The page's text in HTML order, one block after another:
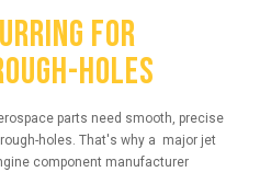
FOR
HOLES
parts need smooth, precise
holes. That's why a major jet
component manufacturer